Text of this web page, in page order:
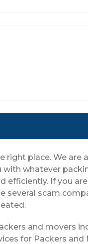
right place. We are
whatever
efficiently. If you
several scam
and movers
for Packers and